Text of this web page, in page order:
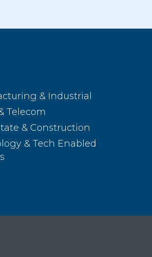
& Industrial
Telecom
& Construction
& Tech Enabled